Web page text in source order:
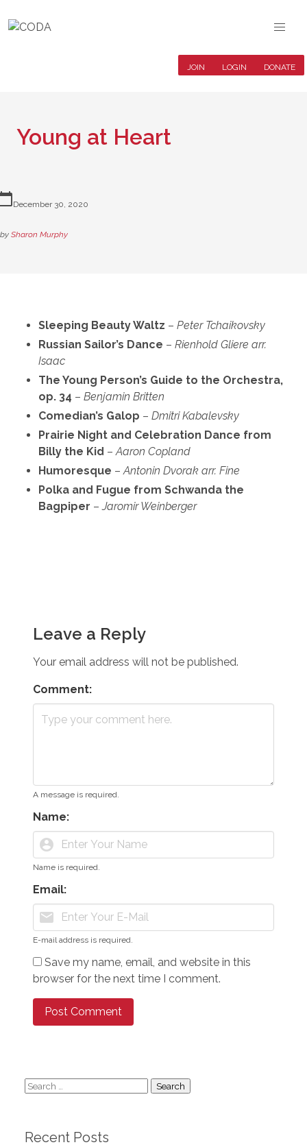
JOIN LOGIN DONATE
Young at Heart
December 30, 2020
by Sharon Murphy
Sleeping Beauty Waltz – Peter Tchaikovsky
Russian Sailor’s Dance – Rienhold Gliere arr.
Isaac
The Young Person’s Guide to the Orchestra,
op. 34 – Benjamin Britten
Comedian’s Galop – Dmitri Kabalevsky
Prairie Night and Celebration Dance from
Billy the Kid –Aaron Copland
Humoresque –Antonin Dvorak arr. Fine
Polka and Fugue from Schwanda the
Bagpiper –Jaromir Weinberger
Leave a Reply
Your email address will not be published.
Comment:
A message is required.
Name:
account_circle
Name is required.
Email:
mail
E-mail address is required.
Save my name, email, and website in this
browser for the next time I comment.
Search
Recent Posts